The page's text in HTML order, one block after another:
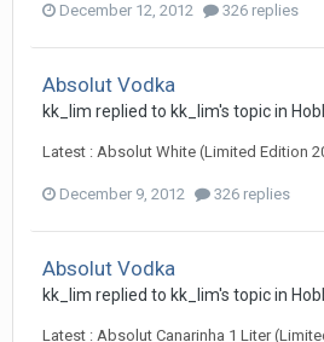
December 12, 2012 326 replies
Absolut Vodka
kk_lim replied to kk_lim's topic in
Latest : Absolut White (Limited Edition
December 9, 2012 326 replies
Absolut Vodka
kk_lim replied to kk_lim's topic in
Latest : Absolut Canarinha 1 Liter